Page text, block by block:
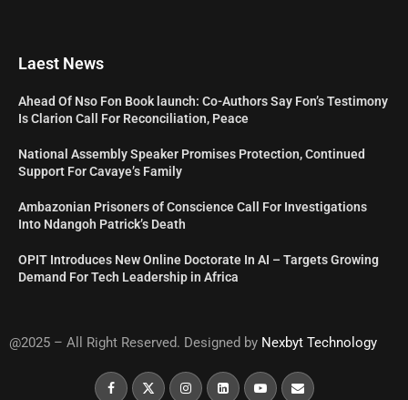
Laest News
Ahead Of Nso Fon Book launch: Co-Authors Say Fon’s Testimony
Is Clarion Call For Reconciliation, Peace
National Assembly Speaker Promises Protection, Continued
Support For Cavaye’s Family
Ambazonian Prisoners of Conscience Call For Investigations
Into Ndangoh Patrick’s Death
OPIT Introduces New Online Doctorate In AI – Targets Growing
Demand For Tech Leadership in Africa
@2025 – All Right Reserved. Designed by Nexbyt Technology